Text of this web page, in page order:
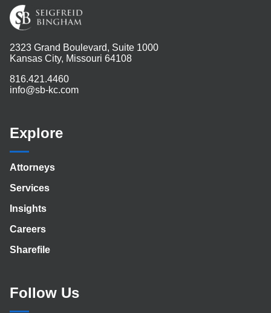
2323 Grand Boulevard, Suite 1000
Kansas City, Missouri 64108
816.421.4460
info@sb-kc.com
Explore
Attorneys
Services
Insights
Careers
Sharefile
Follow Us